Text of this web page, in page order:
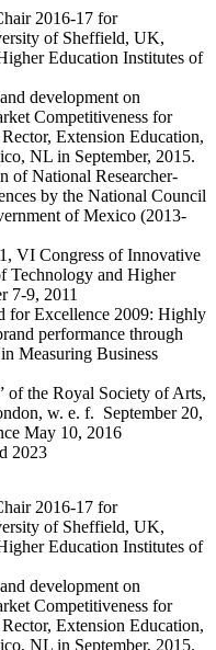
2016-17 for
of Sheffield, UK,
Education Institutes of
development on
Competitiveness for
Extension Education,
NL in September, 2015.
of National Researcher-
by the National Council
of Mexico (2013-
VI Congress of Innovative
Technology and Higher
7-9, 2011
for Excellence 2009: Highly
performance through
Measuring Business
of the Royal Society of Arts,
w. e. f. September 20,
May 10, 2016
2023
2016-17 for
of Sheffield, UK,
Education Institutes of
development on
Competitiveness for
Extension Education,
NL in September, 2015.